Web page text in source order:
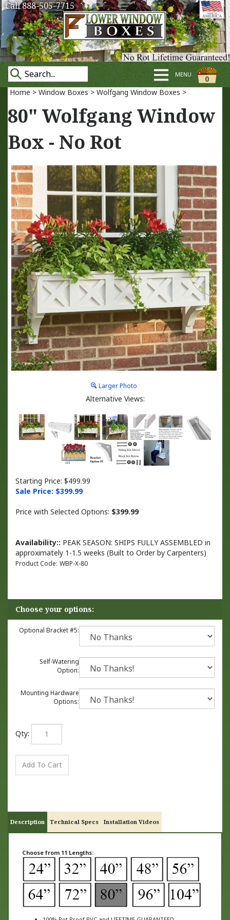
Call 888-505-7715
0
MENU
Home > Window Boxes > Wolfgang Window Boxes >
80" Wolfgang Window
Box - No Rot
Larger Photo
Alternative Views:
Starting Price: $499.99
Sale Price: $399.99
Price with Selected Options: $399.99
Availability:: PEAK SEASON: SHIPS FULLY ASSEMBLED in
approximately 1-1.5 weeks (Built to Order by Carpenters)
Product Code: WBP-X-80
Optional Bracket #5:
Self-Watering
Option:
Mounting Hardware
Options:
Qty:
Description Technical Specs Installation Videos
100% Rot Proof PVC and LIFETIME GUARANTEED
Made from revolutionary material that looks and feels like